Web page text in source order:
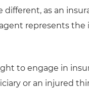
as an
represents the
to engage in
or an injured